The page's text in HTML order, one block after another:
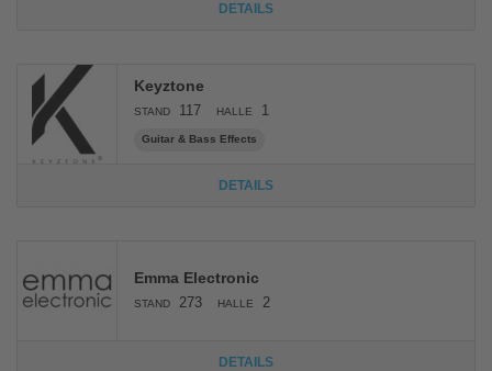
DETAILS
Keyztone
STAND 117 HALLE 1
Guitar & Bass Effects
DETAILS
Emma Electronic
STAND 273 HALLE 2
DETAILS